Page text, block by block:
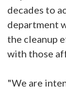
decades to
department
the cleanup
with those
"We are